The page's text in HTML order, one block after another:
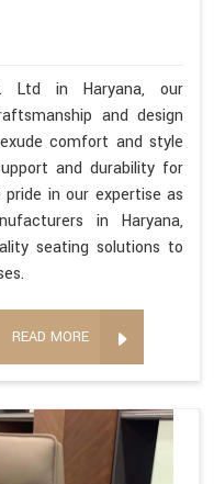
Ltd in Haryana, our
and design
comfort and style
and durability for
in our expertise as
in Haryana,
seating solutions to
READ MORE